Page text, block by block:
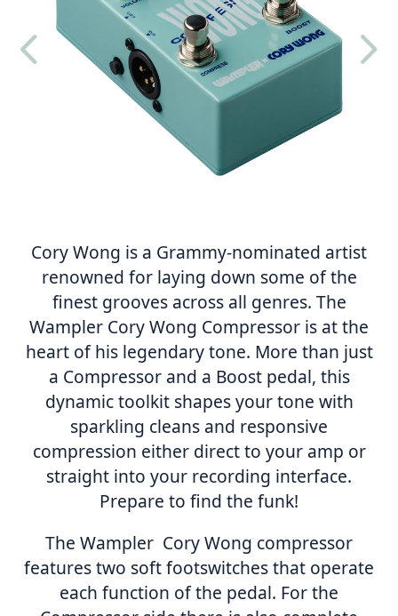
5
Cory Wong is a Grammy-nominated artist
renowned for laying down some of the
finest grooves across all genres. The
Wampler Cory Wong Compressor is at the
heart of his legendary tone. More than just
a Compressor and a Boost pedal, this
dynamic toolkit shapes your tone with
sparkling cleans and responsive
compression either direct to your amp or
straight into your recording interface.
Prepare to find the funk!
The Wampler Cory Wong compressor
features two soft footswitches that operate
each function of the pedal. For the